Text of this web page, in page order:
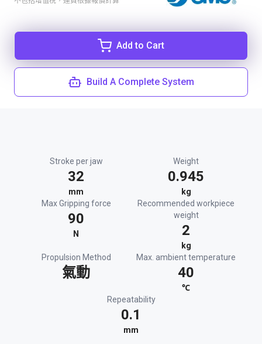
Add to Cart
Build A Complete System
Stroke per jaw
32
mm
Weight
0.945
kg
Max Gripping force
90
N
Recommended workpiece
weight
2
kg
Propulsion Method
氣動
Max. ambient temperature
40
℃
Repeatability
0.1
mm